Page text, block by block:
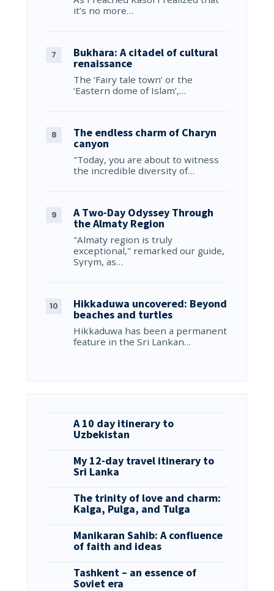
it’s no more…
Bukhara: A citadel of cultural
renaissance
The ‘Fairy tale town’ or the
‘Eastern dome of Islam’,…
The endless charm of Charyn
canyon
"Today, you are about to witness
the incredible diversity of…
A Two-Day Odyssey Through
the Almaty Region
"Almaty region is truly
exceptional," remarked our guide,
Syrym, as…
Hikkaduwa uncovered: Beyond
beaches and turtles
Hikkaduwa has been a permanent
feature in the Sri Lankan…
A 10 day itinerary to
Uzbekistan
My 12-day travel itinerary to
Sri Lanka
The trinity of love and charm:
Kalga, Pulga, and Tulga
Manikaran Sahib: A confluence
of faith and ideas
Tashkent – an essence of
Soviet era